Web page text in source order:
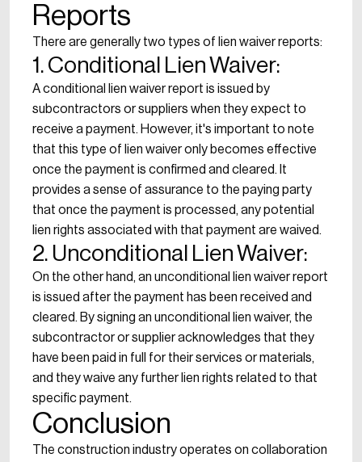
Reports
There are generally two types of lien waiver reports:
1. Conditional Lien Waiver:
A conditional lien waiver report is issued by
subcontractors or suppliers when they expect to
receive a payment. However, it's important to note
that this type of lien waiver only becomes effective
once the payment is confirmed and cleared. It
provides a sense of assurance to the paying party
that once the payment is processed, any potential
lien rights associated with that payment are waived.
2. Unconditional Lien Waiver:
On the other hand, an unconditional lien waiver report
is issued after the payment has been received and
cleared. By signing an unconditional lien waiver, the
subcontractor or supplier acknowledges that they
have been paid in full for their services or materials,
and they waive any further lien rights related to that
specific payment.
Conclusion
The construction industry operates on collaboration